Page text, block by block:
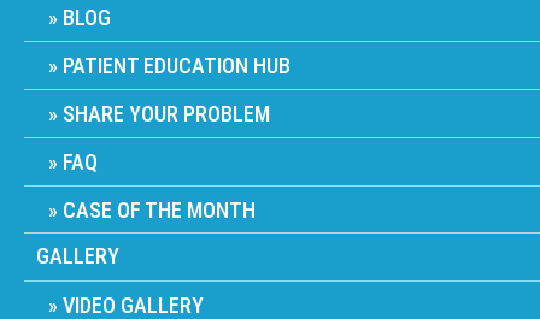
BLOG
PATIENT EDUCATION HUB
SHARE YOUR PROBLEM
FAQ
CASE OF THE MONTH
GALLERY
VIDEO GALLERY